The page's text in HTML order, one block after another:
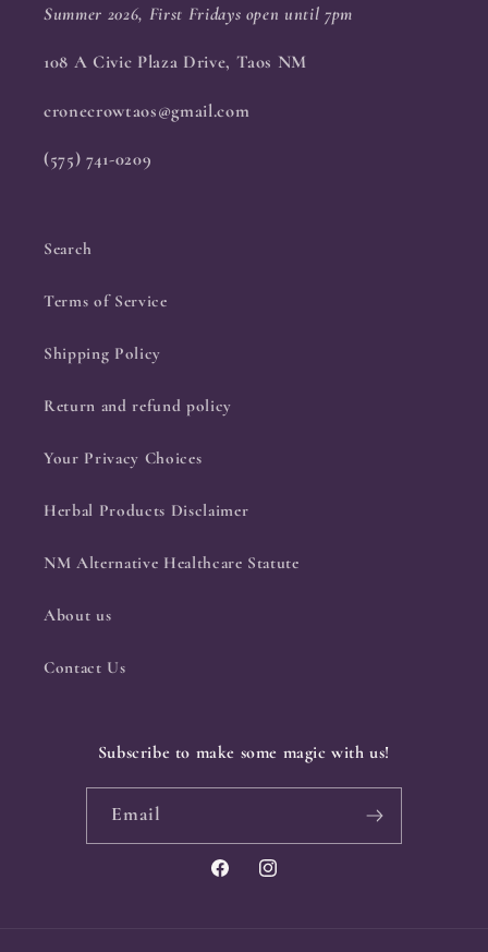
Summer 2026, First Fridays open until 7pm
108 A Civic Plaza Drive, Taos NM
cronecrowtaos@gmail.com
(575) 741-0209
Search
Terms of Service
Shipping Policy
Return and refund policy
Your Privacy Choices
Herbal Products Disclaimer
NM Alternative Healthcare Statute
About us
Contact Us
Subscribe to make some magic with us!
Email
FacebookInstagram